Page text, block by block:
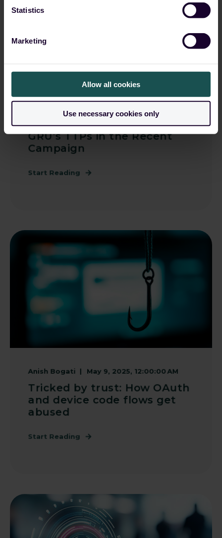
Statistics
Marketing
Allow all cookies
Use necessary cookies only
Frontline Intel: Pinpointing
GRU’s TTPs in the Recent
Campaign
Start Reading
Anish Bogati May 9, 2025, 12:00:00 AM
Tricked by trust: How OAuth
and device code flows get
abused
Start Reading